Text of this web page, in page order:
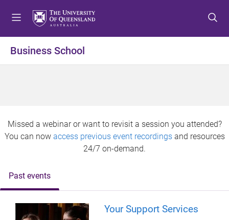
o
o
e
n
t
o
e
r
Business School
Missed a webinar or want to revisit a session you attended?
You can now access previous event recordingsand resources
24/7 on-demand.
Past events
Your Support Services